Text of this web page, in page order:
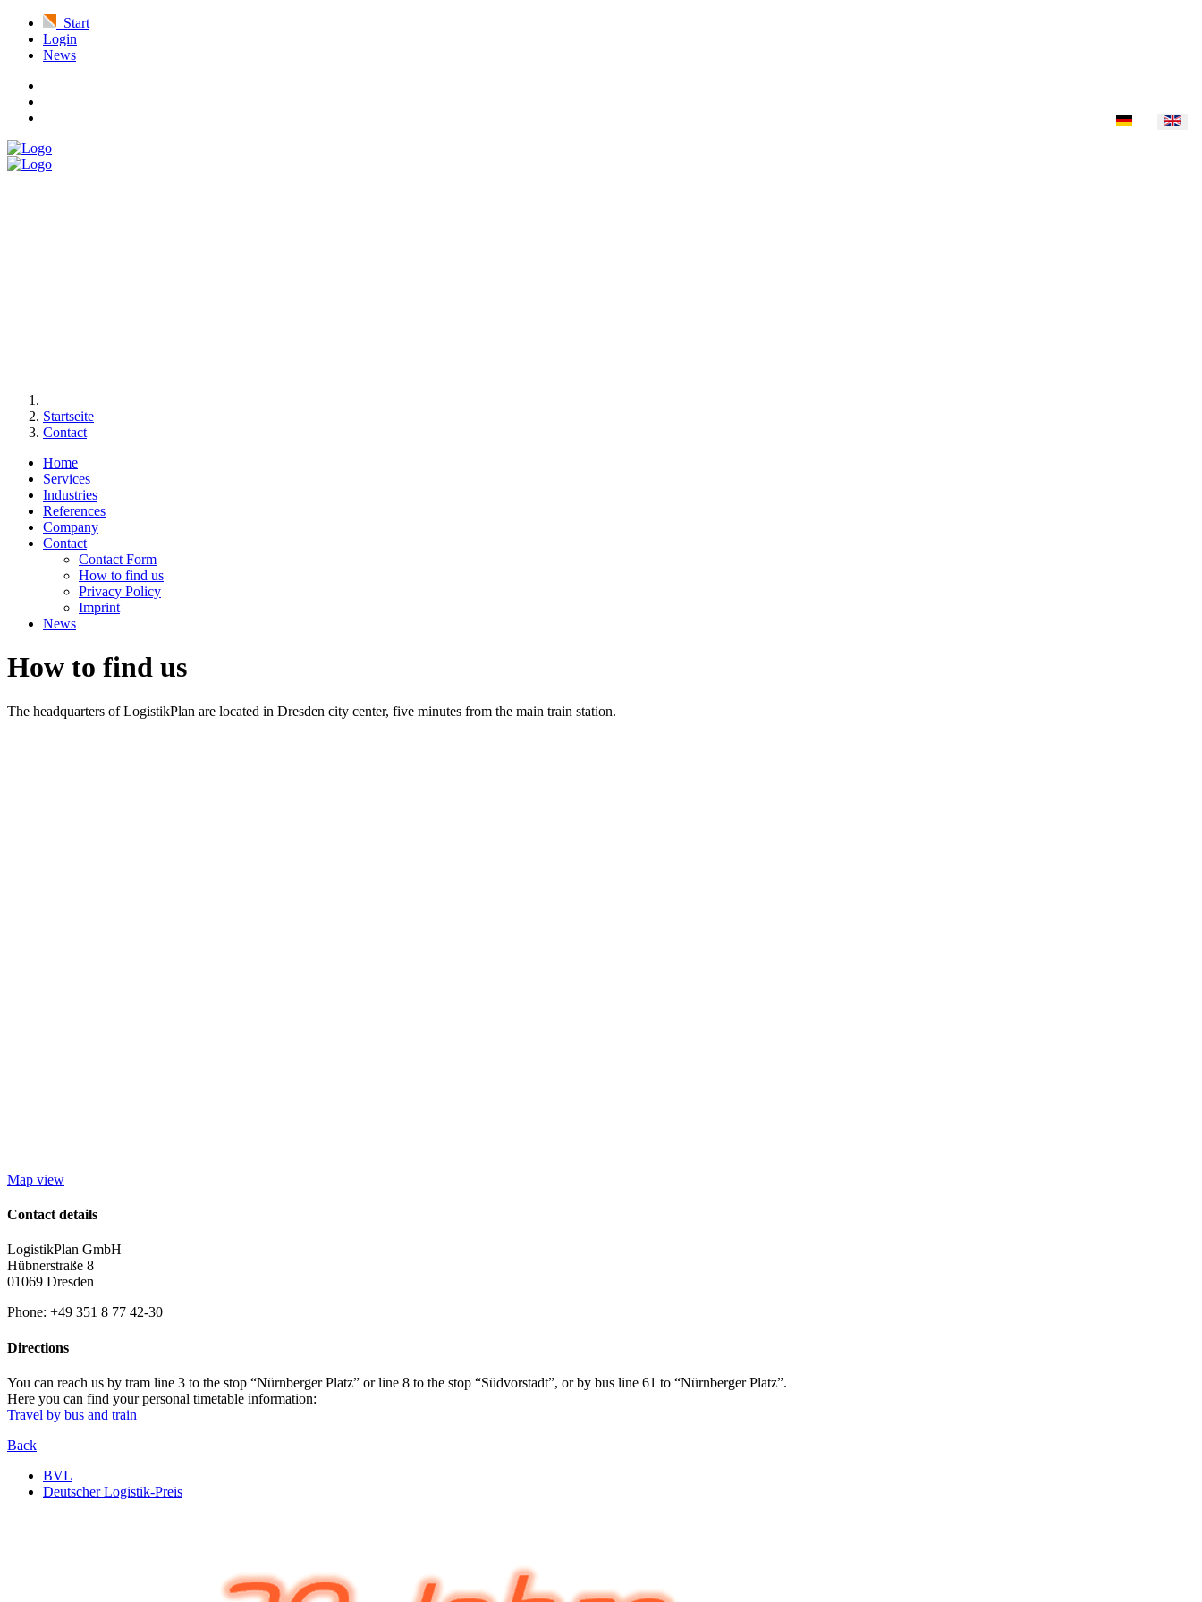
Start
Login
News
Startseite
Contact
Home
Services
Industries
References
Company
Contact
Contact Form
How to find us
Privacy Policy
Imprint
News
How to find us
The headquarters of LogistikPlan are located in Dresden city center, five minutes from the main train station.
Map view
Contact details
LogistikPlan GmbH
Hübnerstraße 8
01069 Dresden
Phone: +49 351 8 77 42-30
Directions
You can reach us by tram line 3 to the stop “Nürnberger Platz” or line 8 to the stop “Südvorstadt”, or by bus line 61 to “Nürnberger Platz”.
Here you can find your personal timetable information:
Travel by bus and train
Back
BVL
Deutscher Logistik-Preis